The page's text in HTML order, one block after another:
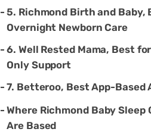
5. Richmond Birth and Baby,
Overnight Newborn Care
6. Well Rested Mama, Best
Only Support
7. Betteroo, Best App-
Where Richmond Baby
Are Based